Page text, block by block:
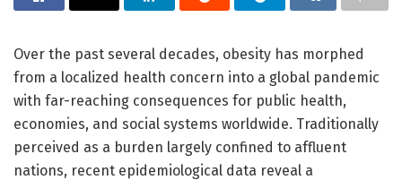
Over the past several decades, obesity has morphed
from a localized health concern into a global pandemic
with far-reaching consequences for public health,
economies, and social systems worldwide. Traditionally
perceived as a burden largely confined to affluent
nations, recent epidemiological data reveal a